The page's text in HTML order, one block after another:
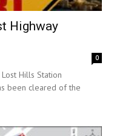
Highway
0
Hills Station
been cleared of the